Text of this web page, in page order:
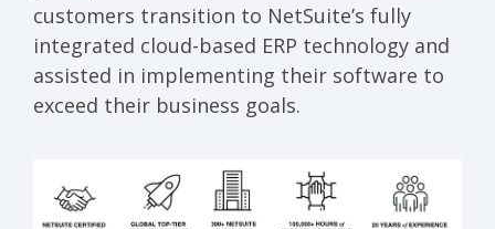
customers transition to NetSuite’s fully
integrated cloud-based ERP technology and
assisted in implementing their software to
exceed their business goals.